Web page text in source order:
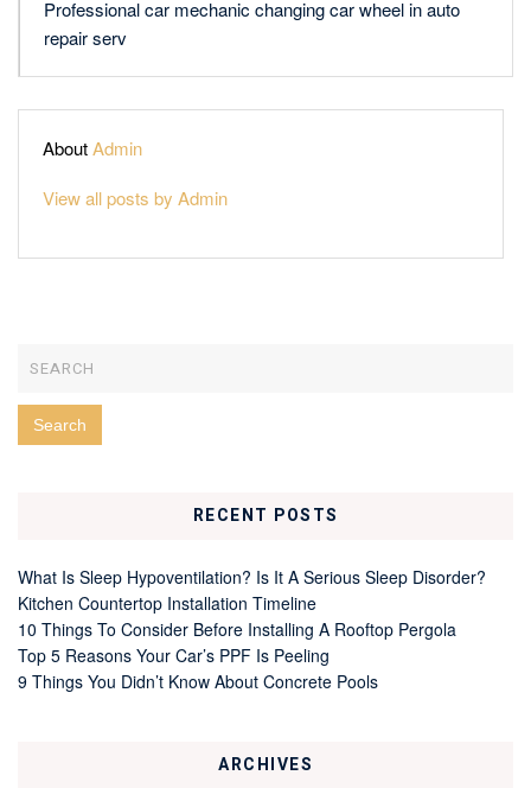
Professional car mechanic changing car wheel in auto
repair serv
AboutAdmin
View all posts by Admin
RECENT POSTS
What Is Sleep Hypoventilation? Is It A Serious Sleep Disorder?
Kitchen Countertop Installation Timeline
10 Things To Consider Before Installing A Rooftop Pergola
Top 5 Reasons Your Car’s PPF Is Peeling
9 Things You Didn’t Know About Concrete Pools
ARCHIVES